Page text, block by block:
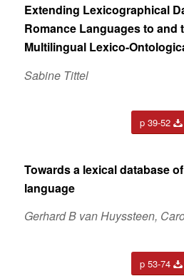
Extending Lexicographical
Romance Languages to and
Multilingual Lexico-
Sabine Tittel
p 39-52
Towards a lexical database
language
Gerhard B van Huyssteen,
p 53-74